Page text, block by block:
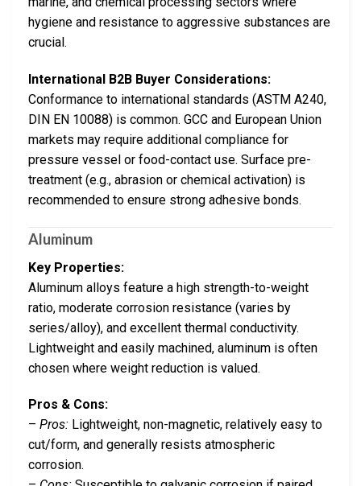
hygiene and resistance to aggressive substances are
crucial.
International B2B Buyer Considerations:
Conformance to international standards (ASTM A240,
DIN EN 10088) is common. GCC and European Union
markets may require additional compliance for
pressure vessel or food-contact use. Surface pre-
treatment (e.g., abrasion or chemical activation) is
recommended to ensure strong adhesive bonds.
Aluminum
Key Properties:
Aluminum alloys feature a high strength-to-weight
ratio, moderate corrosion resistance (varies by
series/alloy), and excellent thermal conductivity.
Lightweight and easily machined, aluminum is often
chosen where weight reduction is valued.
Pros & Cons:
– Pros: Lightweight, non-magnetic, relatively easy to
cut/form, and generally resists atmospheric
corrosion.